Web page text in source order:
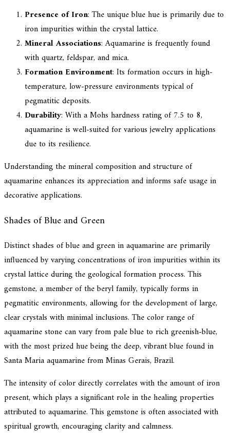
Presence of Iron: The unique blue hue is primarily due to
iron impurities within the crystal lattice.
Mineral Associations: Aquamarine is frequently found
with quartz, feldspar, and mica.
Formation Environment: Its formation occurs in high-
temperature, low-pressure environments typical of
pegmatitic deposits.
Durability: With a Mohs hardness rating of 7.5 to 8,
aquamarine is well-suited for various jewelry applications
due to its resilience.
Understanding the mineral composition and structure of
aquamarine enhances its appreciation and informs safe usage in
decorative applications.
Shades of Blue and Green
Distinct shades of blue and green in aquamarine are primarily
influenced by varying concentrations of iron impurities within its
crystal lattice during the geological formation process. This
gemstone, a member of the beryl family, typically forms in
pegmatitic environments, allowing for the development of large,
clear crystals with minimal inclusions. The color range of
aquamarine stone can vary from pale blue to rich greenish-blue,
with the most prized hue being the deep, vibrant blue found in
Santa Maria aquamarine from Minas Gerais, Brazil.
The intensity of color directly correlates with the amount of iron
present, which plays a significant role in the healing properties
attributed to aquamarine. This gemstone is often associated with
spiritual growth, encouraging clarity and calmness.